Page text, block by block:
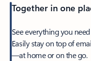
Together in one
See everything you
Easily stay on top of
—at home or on the go.